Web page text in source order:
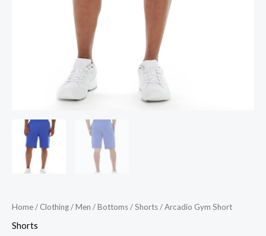
Home/ Clothing/Men /Bottoms/Shorts/ Arcadio Gym Short
Shorts